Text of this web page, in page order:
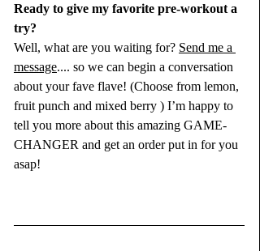
Ready to give my favorite pre-workout a
try?
Well, what are you waiting for? Send me a
message.... so we can begin a conversation
about your fave flave! (Choose from lemon,
fruit punch and mixed berry ) I’m happy to
tell you more about this amazing GAME-
CHANGER and get an order put in for you
asap!